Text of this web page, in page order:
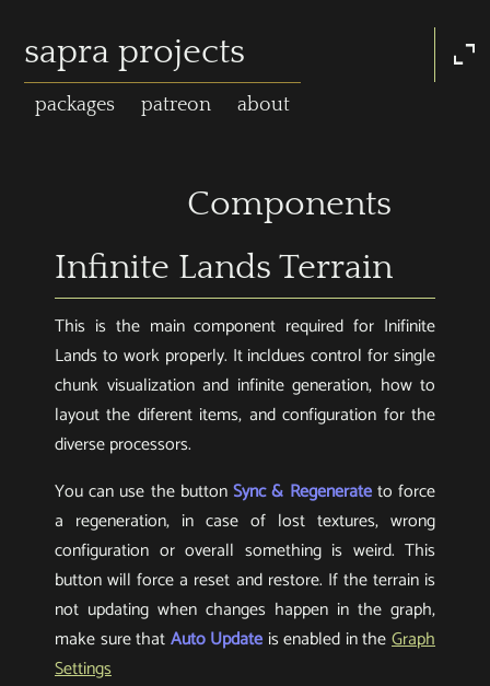
sapra projects
packages patreon about
Components
expand_content
Infinite Lands Terrain
This is the main component required for Inifinite
Lands to work properly. It incldues control for single
chunk visualization and infinite generation, how to
layout the diferent items, and configuration for the
diverse processors.
You can use the buttonSync & Regenerateto force
a regeneration, in case of lost textures, wrong
configuration or overall something is weird. This
button will force a reset and restore. If the terrain is
not updating when changes happen in the graph,
make sure thatAuto Update is enabled in theGraph
Settings